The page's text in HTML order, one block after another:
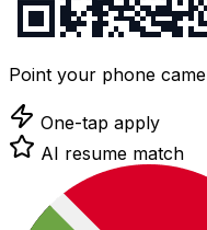
Point your phone
One-tap apply
AI resume match